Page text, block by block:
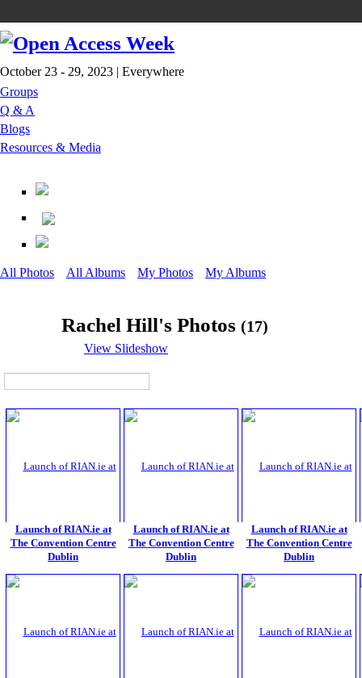
October 23 - 29, 2023 | Everywhere
Groups
Q & A
Blogs
Resources & Media
All Photos All Albums My Photos My Albums
Rachel Hill's Photos (17)
View Slideshow
Launch of RIAN.ie at
The Convention Centre
Dublin
Launch of RIAN.ie at
The Convention Centre
Dublin
Launch of RIAN.ie at
The Convention Centre
Dublin